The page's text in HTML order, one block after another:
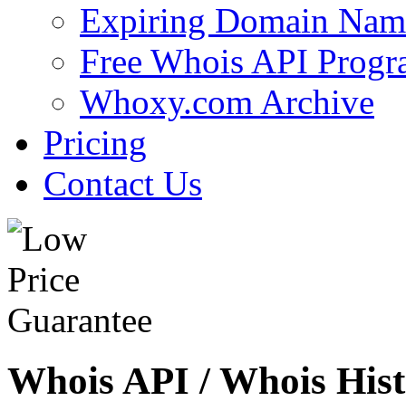
Expiring Domain
Free Whois API
Whoxy.com Archive
Pricing
Contact Us
Whois API / Whois